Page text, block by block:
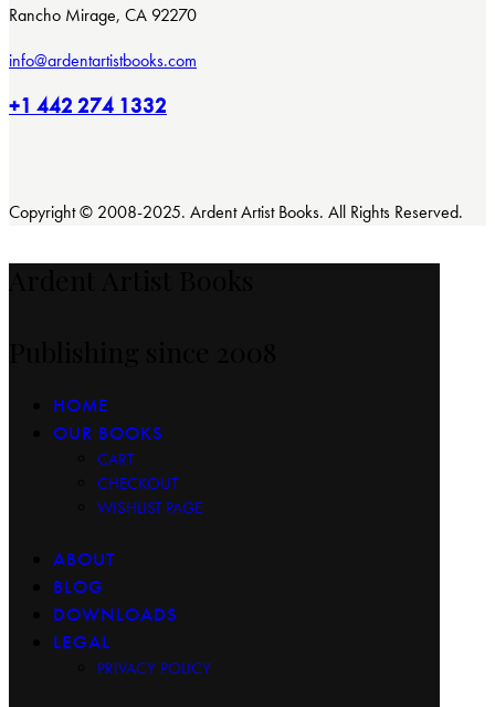
Rancho Mirage, CA 92270
info@ardentartistbooks.com
+1 442 274 1332
Copyright © 2008-2025. Ardent Artist Books. All Rights Reserved.
HOME
OUR BOOKS
CART
CHECKOUT
WISHLIST PAGE
ABOUT
BLOG
DOWNLOADS
LEGAL
PRIVACY POLICY